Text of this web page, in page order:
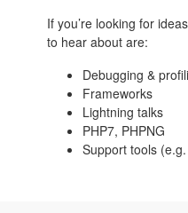
If you’re looking for
to hear about are:
Debugging &
Frameworks
Lightning talks
PHP7, PHPNG
Support tools